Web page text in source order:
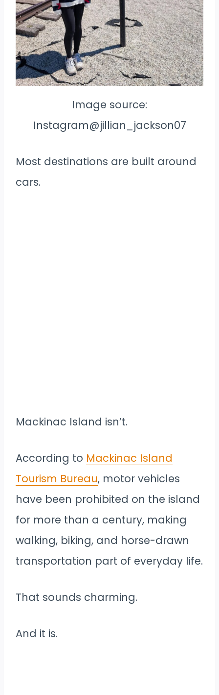
Image source:
Instagram@jillian_jackson07
Most destinations are built around
cars.
Mackinac Island isn’t.
According to Mackinac Island
Tourism Bureau, motor vehicles
have been prohibited on the island
for more than a century, making
walking, biking, and horse-drawn
transportation part of everyday life.
That sounds charming.
And it is.